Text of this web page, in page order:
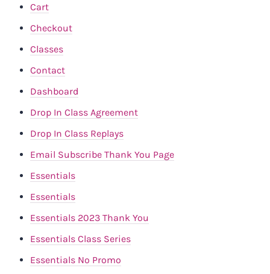
Cart
Checkout
Classes
Contact
Dashboard
Drop In Class Agreement
Drop In Class Replays
Email Subscribe Thank You Page
Essentials
Essentials
Essentials 2023 Thank You
Essentials Class Series
Essentials No Promo